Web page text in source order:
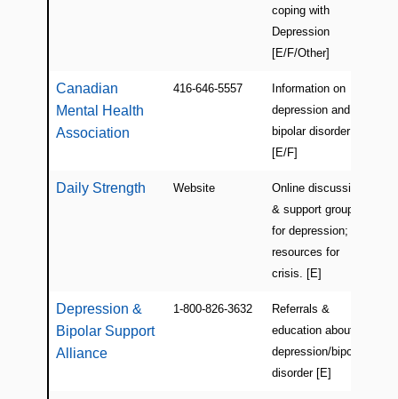
coping with
Depression
[E/F/Other]
Canadian
Mental Health
Association
416-646-5557
Information on
depression and
bipolar disorder
[E/F]
Daily Strength Website
Online discussion
& support groups
for depression;
resources for
crisis. [E]
Depression &
Bipolar Support
Alliance
1-800-826-3632
Referrals &
education about
depression/bipolar
disorder [E]